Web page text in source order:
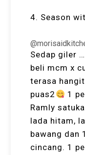
4. Season
Sedap giler …
beli mcm x
terasa
puas2
1
Ramly
lada hitam,
bawang dan
cincang. 1